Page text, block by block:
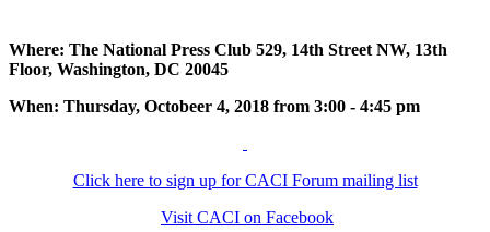
Where: The National Press Club 529, 14th Street NW, 13th
Floor, Washington, DC 20045
When: Thursday, Octobeer 4, 2018 from 3:00 - 4:45 pm
Click here to sign up for CACI Forum mailing list
Visit CACI on Facebook